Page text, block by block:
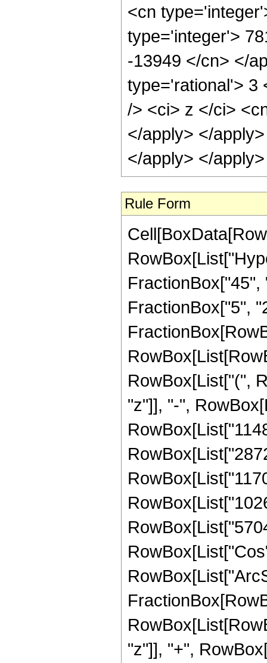
<cn
type='integer'>
-13949 </cn> </
type='rational'> 3
/> <ci> z </ci>
</apply> </
</apply> </
Rule Form
FractionBox["5",
RowBox[List["(",
"z"]], "-",
"z"]], "+",